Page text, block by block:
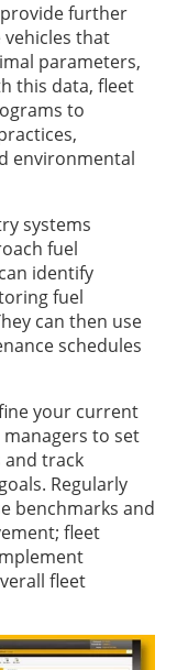
further
vehicles that
parameters,
this data, fleet
to
environmental
systems
fuel
identify
fuel
can then use
schedules
your current
to set
track
Regularly
benchmarks and
fleet
fleet